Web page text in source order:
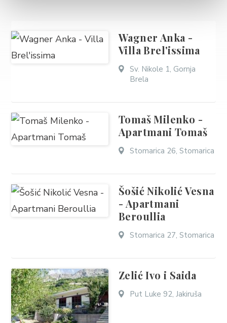
Wagner Anka -
Villa Brel'issima
Sv. Nikole 1, Gornja
Brela
Tomaš Milenko -
Apartmani Tomaš
Stomarica 26, Stomarica
Šošić Nikolić Vesna
- Apartmani
Beroullia
Stomarica 27, Stomarica
Zelić Ivo i Saida
Put Luke 92, Jakiruša